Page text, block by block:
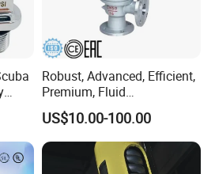
Robust, Advanced, Efficient,
Premium, Fluid
Management, Durable
Safety Valves That Provide
Reliable Fluid Management
Solutions
US$10.00-100.00